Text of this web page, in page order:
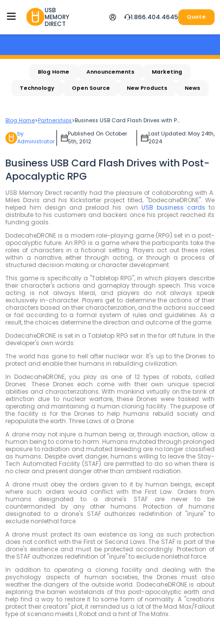
USB
MEMORY
DIRECT
1.866.404.4645 Quote
Blog Home Announcements Marketing
Technology Open Source New Products News
Blog Home>Partnerships>Business USB Card Flash Drives with P...
by
Administrator
Published On October
5th, 2012
Last Updated: May 24th,
2024
Business USB Card Flash Drives with Post-
Apocalyptic RPG
USB Memory Direct recently had the pleasure of collaborating with A.
Miles Davis and his Kickstarter project titled, "DodecaheDRONE". We
helped him design and preload his own USB business cards to
distribute to his customers and backers once his project reached its
funding goals.
DodecaheDRONE is a modern role-playing game (RPG) set in a post-
apocalyptic future. An RPG is a game where the participants take the
roles of characters in a fictional setting. Players act out these roles
within a narrative, either through acting, or through a process of
structured decision making or character development.
This game is specifically a "Tabletop RPG", in which players describe
their character's actions and gameplay through speech. This voice
acting is not always literal, and players do not always speak
exclusively in-character. Players get to determine the actions of their
characters based on their characterization, and the actions succeed
or fail according to a formal system of rules and guidelines. As a
result, the choices determine the direction and outcome of the game.
DodecaheDRONE is set in a Tabletop RPG set in the far off future. In the
developer's own words:
The world has gone to hell after nuclear war. It's up to the Drones to
protect and enable their humans in rebuilding civilization.
In DodecaheDRONE, you play as one of 12 types of robots, called
Drones. These Drones each come with their own unique special
abilities and characterizations. With mankind virtually on the brink of
extinction due to nuclear warfare, these Drones were tasked with
operating and maintaining a human cloning facility. The purpose of
the facility is for the Drones to help humans rebuild society and
repopulate the earth. Three Laws of a Drone:
A drone may not injure a human being or, through inaction, allow a
human being to come to harm. Humans mutated through prolonged
exposure to radiation and mutated breeding are no longer classified
as humans. Despite overt danger, humans willing to leave the Stay-
Tech Automated Facility (STAF) are permitted to do so when there is
no clear and present danger other than ambient radiation.
A drone must obey the orders given to it by human beings, except
where such orders would conflict with the First Law. Orders from
humans designated to a drone's STAF are never to be
countermanded by any other humans. Protection of humans
designated to a drone's STAF authorizes redefinition of "injure" to
exclude nonlethal force.
A drone must protect its own existence as long as such protection
does not conflict with the First or Second Laws. The STAF is part of the
drone's existence and must be protected accordingly. Protection of
the STAF authorizes redefinition of "injure" to exclude nonlethal force.
In addition to operating a cloning facility and dealing with the
psychology aspects of human societies, the Drones must also
weather the dangers of the outside world. DodecaheDRONE is about
exploring the barren wastelands of this post-apocalyptic earth and
help find a way to restore it to some form of normality. A "creations
protect their creators" plot, it reminded us a lot of the Mad Max/Fallout
type of scenario meets I, Robot and a hint of The Matrix.